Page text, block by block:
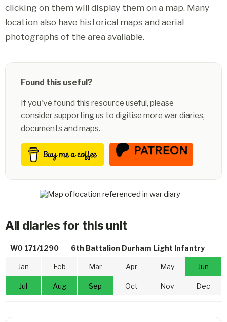
clicking on them will display them on a map. Many
location also have historical maps and aerial
photographs of the area available.
Found this useful?
If you've found this resource useful, please
consider supporting us to digitise more war diaries,
documents and maps.
All diaries for this unit
WO 171/1290 6th Battalion Durham Light Infantry
Jan Feb Mar Apr May Jun
Jul Aug Sep Oct Nov Dec